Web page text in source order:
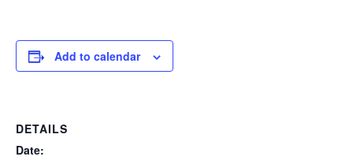
Add to calendar
DETAILS
Date: